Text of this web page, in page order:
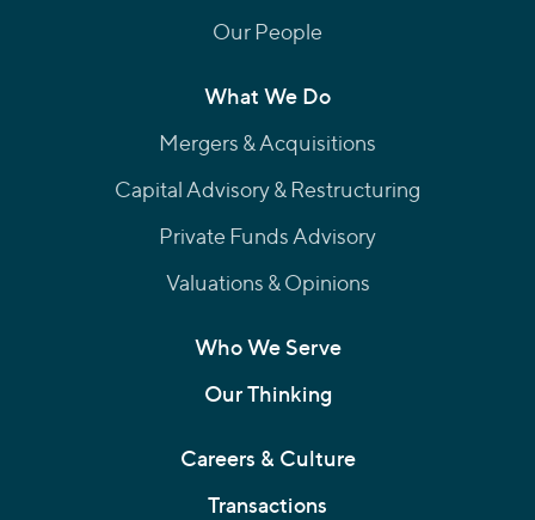
Our People
What We Do
Mergers & Acquisitions
Capital Advisory & Restructuring
Private Funds Advisory
Valuations & Opinions
Who We Serve
Our Thinking
Careers & Culture
Transactions